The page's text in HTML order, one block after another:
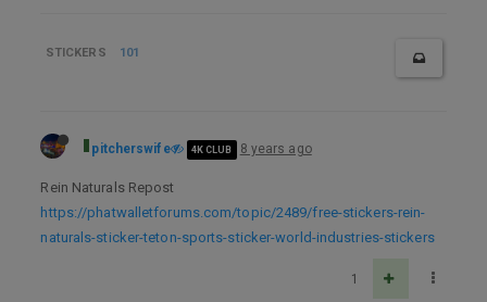
STICKERS 101
pitcherswife 4K CLUB 8 years ago
Rein Naturals Repost
https://phatwalletforums.com/topic/2489/free-stickers-rein-
naturals-sticker-teton-sports-sticker-world-industries-stickers
1